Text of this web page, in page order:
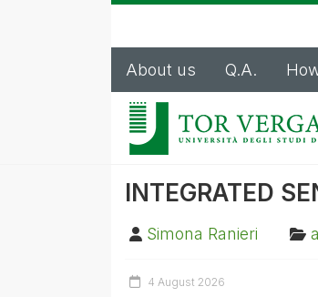
About us Q.A.
INTEGRATED
Simona Ranieri
4 August 2026